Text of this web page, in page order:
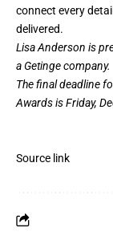
connect every
delivered.
Lisa Anderson is
a Getinge company.
The final deadline
Awardsis Friday,
Source link